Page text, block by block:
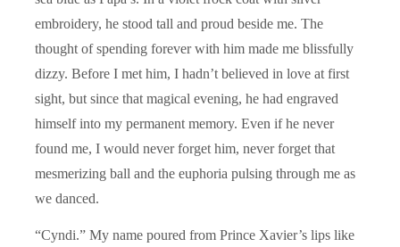
embroidery, he stood tall and proud beside me. The
thought of spending forever with him made me blissfully
dizzy. Before I met him, I hadn’t believed in love at first
sight, but since that magical evening, he had engraved
himself into my permanent memory. Even if he never
found me, I would never forget him, never forget that
mesmerizing ball and the euphoria pulsing through me as
we danced.
“Cyndi.” My name poured from Prince Xavier’s lips like